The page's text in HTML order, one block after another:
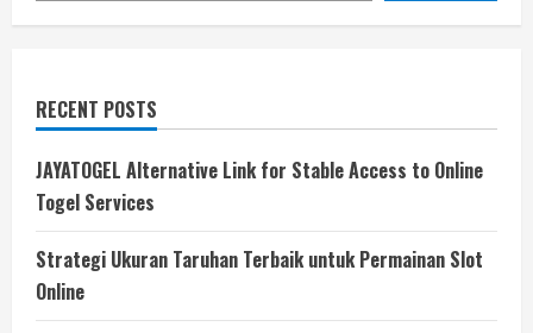
RECENT POSTS
JAYATOGEL Alternative Link for Stable Access to Online
Togel Services
Strategi Ukuran Taruhan Terbaik untuk Permainan Slot
Online